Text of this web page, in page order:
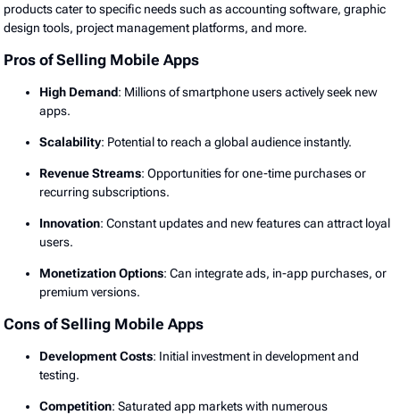
products cater to specific needs such as accounting software, graphic
design tools, project management platforms, and more.
Pros of Selling Mobile Apps
High Demand: Millions of smartphone users actively seek new
apps.
Scalability: Potential to reach a global audience instantly.
Revenue Streams: Opportunities for one-time purchases or
recurring subscriptions.
Innovation: Constant updates and new features can attract loyal
users.
Monetization Options: Can integrate ads, in-app purchases, or
premium versions.
Cons of Selling Mobile Apps
Development Costs: Initial investment in development and
testing.
Competition: Saturated app markets with numerous